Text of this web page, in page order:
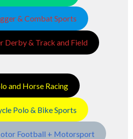
& Combat Sports
Derby & Track and Field
and Horse Racing
Polo & Bike Sports
Football + Motorsport